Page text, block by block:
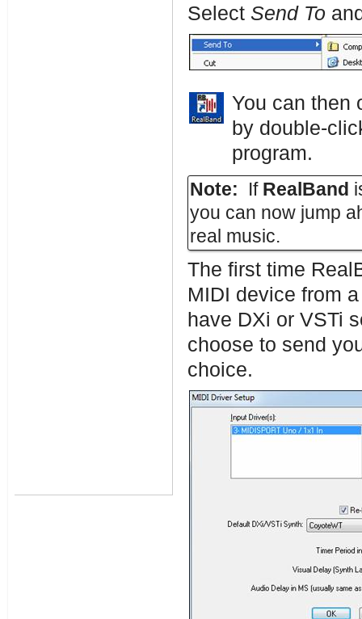
SelectSend To
You can then
by double-
program.
Note: If RealBand
you can now jump
real music.
The first time
MIDI device from
have DXi or VSTi
choose to send
choice.